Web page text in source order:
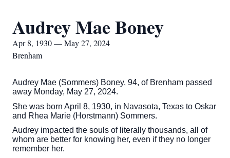
Audrey Mae Boney
Apr 8, 1930 — May 27, 2024
Brenham
Audrey Mae (Sommers) Boney, 94, of Brenham passed
away Monday, May 27, 2024.
She was born April 8, 1930, in Navasota, Texas to Oskar
and Rhea Marie (Horstmann) Sommers.
Audrey impacted the souls of literally thousands, all of
whom are better for knowing her, even if they no longer
remember her.